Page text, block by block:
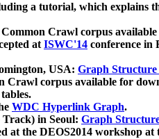
a tutorial, which explains
Crawl corpus
atISWC'14 conference in
USA: Graph Structure
Crawl corpus available for
WDC Hyperlink Graph.
in Seoul: Graph
the DEOS2014 workshop at